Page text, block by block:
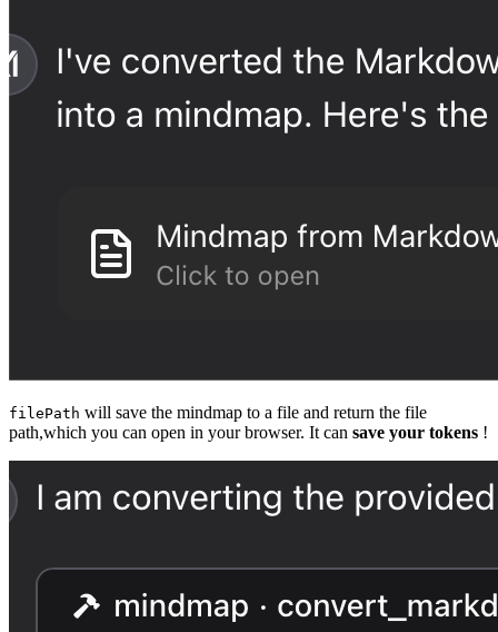
filePath will save the mindmap to a file and return the file
path,which you can open in your browser. It can save your tokens !